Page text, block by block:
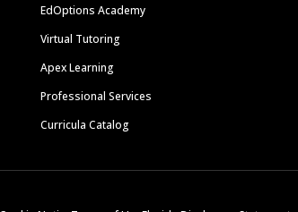
EdOptions Academy
Virtual Tutoring
Apex Learning
Professional Services
Curricula Catalog